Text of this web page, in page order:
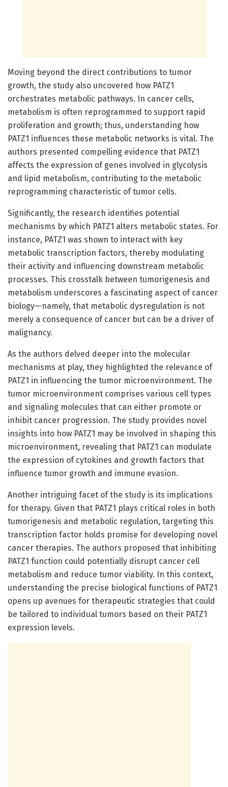
Moving beyond the direct contributions to tumor
growth, the study also uncovered how PATZ1
orchestrates metabolic pathways. In cancer cells,
metabolism is often reprogrammed to support rapid
proliferation and growth; thus, understanding how
PATZ1 influences these metabolic networks is vital. The
authors presented compelling evidence that PATZ1
affects the expression of genes involved in glycolysis
and lipid metabolism, contributing to the metabolic
reprogramming characteristic of tumor cells.
Significantly, the research identifies potential
mechanisms by which PATZ1 alters metabolic states. For
instance, PATZ1 was shown to interact with key
metabolic transcription factors, thereby modulating
their activity and influencing downstream metabolic
processes. This crosstalk between tumorigenesis and
metabolism underscores a fascinating aspect of cancer
biology—namely, that metabolic dysregulation is not
merely a consequence of cancer but can be a driver of
malignancy.
As the authors delved deeper into the molecular
mechanisms at play, they highlighted the relevance of
PATZ1 in influencing the tumor microenvironment. The
tumor microenvironment comprises various cell types
and signaling molecules that can either promote or
inhibit cancer progression. The study provides novel
insights into how PATZ1 may be involved in shaping this
microenvironment, revealing that PATZ1 can modulate
the expression of cytokines and growth factors that
influence tumor growth and immune evasion.
Another intriguing facet of the study is its implications
for therapy. Given that PATZ1 plays critical roles in both
tumorigenesis and metabolic regulation, targeting this
transcription factor holds promise for developing novel
cancer therapies. The authors proposed that inhibiting
PATZ1 function could potentially disrupt cancer cell
metabolism and reduce tumor viability. In this context,
understanding the precise biological functions of PATZ1
opens up avenues for therapeutic strategies that could
be tailored to individual tumors based on their PATZ1
expression levels.